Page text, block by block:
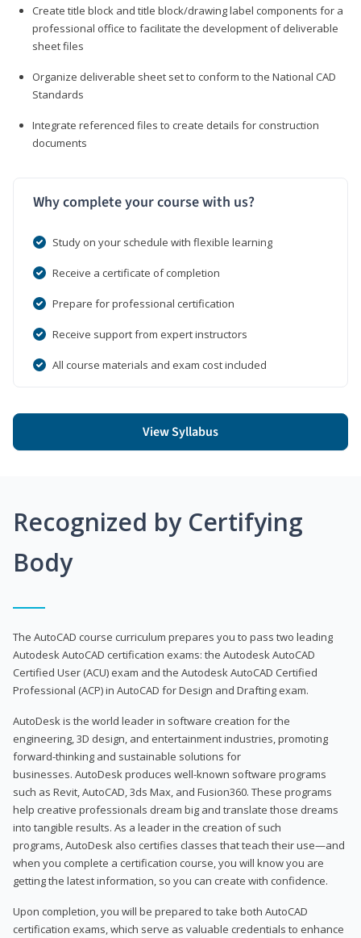
Create title block and title block/drawing label components for a
professional office to facilitate the development of deliverable
sheet files
Organize deliverable sheet set to conform to the National CAD
Standards
Integrate referenced files to create details for construction
documents
Why complete your course with us?
Study on your schedule with flexible learning
Receive a certificate of completion
Prepare for professional certification
Receive support from expert instructors
All course materials and exam cost included
View Syllabus
Recognized by Certifying
Body
The AutoCAD course curriculum prepares you to pass two leading
Autodesk AutoCAD certification exams: the Autodesk AutoCAD
Certified User (ACU) exam and the Autodesk AutoCAD Certified
Professional (ACP) in AutoCAD for Design and Drafting exam.
AutoDesk is the world leader in software creation for the
engineering, 3D design, and entertainment industries, promoting
forward-thinking and sustainable solutions for
businesses. AutoDesk produces well-known software programs
such as Revit, AutoCAD, 3ds Max, and Fusion360. These programs
help creative professionals dream big and translate those dreams
into tangible results. As a leader in the creation of such
programs, AutoDesk also certifies classes that teach their use—and
when you complete a certification course, you will know you are
getting the latest information, so you can create with confidence.
Upon completion, you will be prepared to take both AutoCAD
certification exams, which serve as valuable credentials to enhance